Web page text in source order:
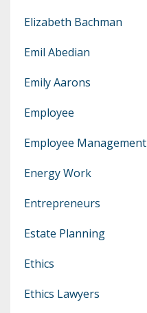
Elizabeth Bachman
Emil Abedian
Emily Aarons
Employee
Employee Management
Energy Work
Entrepreneurs
Estate Planning
Ethics
Ethics Lawyers